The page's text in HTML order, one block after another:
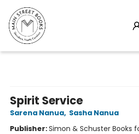
Spirit Service
Sarena Nanua, Sasha Nanua
Publisher:Simon & Schuster Books